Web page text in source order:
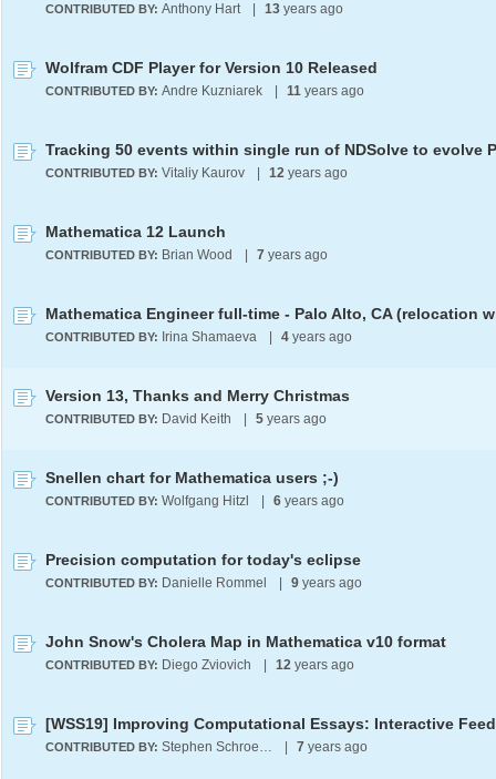
CONTRIBUTED BY: Anthony Hart 13 years ago
Wolfram CDF Player for Version 10 Released
CONTRIBUTED BY: Andre Kuzniarek 11 years ago
CONTRIBUTED BY: Vitaliy Kaurov 12 years ago
Mathematica 12 Launch
CONTRIBUTED BY: Brian Wood 7 years ago
CONTRIBUTED BY: Irina Shamaeva 4 years ago
Version 13, Thanks and Merry Christmas
CONTRIBUTED BY: David Keith 5 years ago
Snellen chart for Mathematica users ;-)
CONTRIBUTED BY: Wolfgang Hitzl 6 years ago
Precision computation for today's eclipse
CONTRIBUTED BY: Danielle Rommel 9 years ago
John Snow's Cholera Map in Mathematica v10 format
CONTRIBUTED BY: Diego Zviovich 12 years ago
CONTRIBUTED BY: Stephen Schroeder 7 years ago